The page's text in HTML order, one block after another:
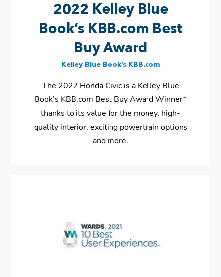
2022 Kelley Blue
Book’s KBB.com Best
Buy Award
Kelley Blue Book’s KBB.com
The 2022 Honda Civic is a Kelley Blue
Book’s KBB.com Best Buy Award Winner*
thanks to its value for the money, high-
quality interior, exciting powertrain options
and more.